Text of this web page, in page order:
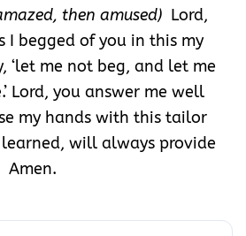
then amused) Lord,
I begged of you in this my
‘let me not beg, and let me
Lord, you answer me well
my hands with this tailor
learned, will always provide
Amen.